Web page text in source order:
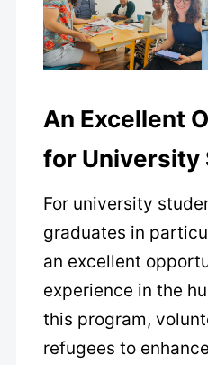
An Excellent
for University
For university
graduates in
an excellent
experience in the
this program,
refugees to